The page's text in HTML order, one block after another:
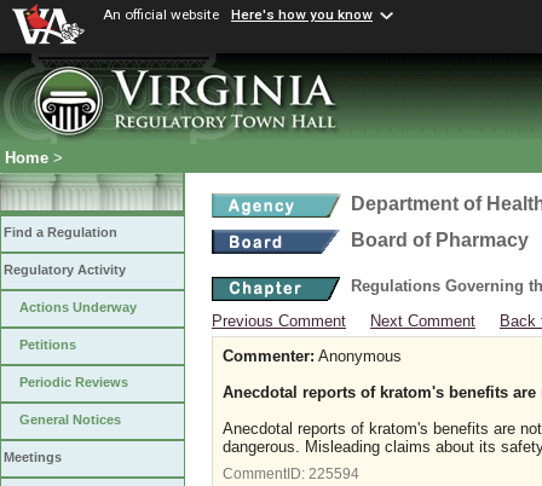
An official website Here's how you know
Home >
Find a Regulation
Regulatory Activity
Actions Underway
Petitions
Periodic Reviews
General Notices
Meetings
Department of
Board of Pharmacy
Regulations Governing
Previous Comment
Next Comment
Back
Commenter: Anonymous
Anecdotal reports of kratom's benefits
Anecdotal reports of kratom's benefits are
dangerous. Misleading claims about its
CommentID: 225594